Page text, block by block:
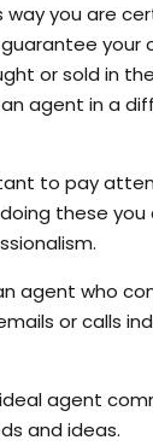
you are
or sold in
agent in a
to pay
these
agent who
or calls
agent
and ideas.